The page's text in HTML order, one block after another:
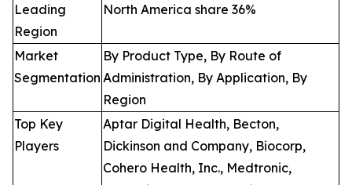
Leading
Region
North America share 36%
Market
Segmentation
By Product Type, By Route of
Administration, By Application, By
Region
Top Key
Players
Aptar Digital Health, Becton,
Dickinson and Company, Biocorp,
Cohero Health, Inc., Medtronic,